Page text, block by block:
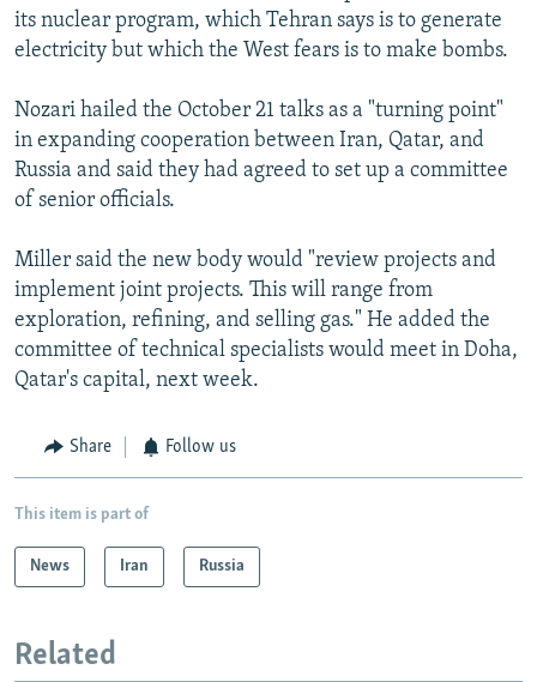
its nuclear program, which Tehran says is to generate
electricity but which the West fears is to make bombs.
Nozari hailed the October 21 talks as a "turning point"
in expanding cooperation between Iran, Qatar, and
Russia and said they had agreed to set up a committee
of senior officials.
Miller said the new body would "review projects and
implement joint projects. This will range from
exploration, refining, and selling gas." He added the
committee of technical specialists would meet in Doha,
Qatar's capital, next week.
Share Follow us
This item is part of
News Iran Russia
Related